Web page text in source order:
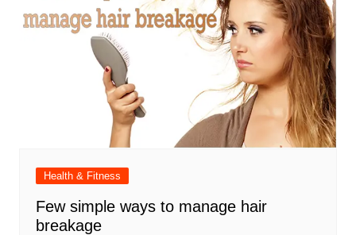
Health & Fitness
Few simple ways to manage hair
breakage